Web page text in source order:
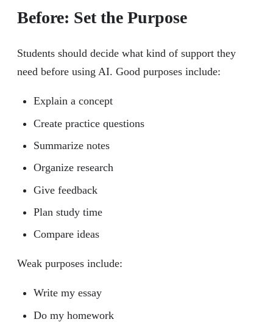
Before: Set the Purpose
Students should decide what kind of support they
need before using AI. Good purposes include:
Explain a concept
Create practice questions
Summarize notes
Organize research
Give feedback
Plan study time
Compare ideas
Weak purposes include:
Write my essay
Do my homework